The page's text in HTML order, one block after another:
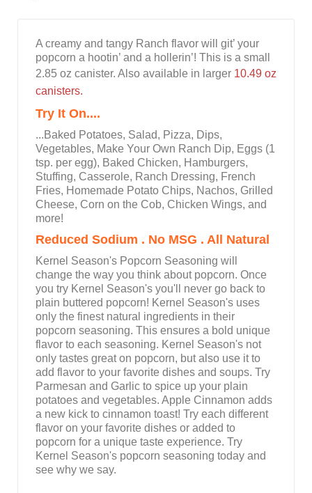
A creamy and tangy Ranch flavor will git’ your
popcorn a hootin’ and a hollerin’! This is a small
2.85 oz canister. Also available in larger 10.49 oz
canisters.
Try It On....
...Baked Potatoes, Salad, Pizza, Dips,
Vegetables, Make Your Own Ranch Dip, Eggs (1
tsp. per egg), Baked Chicken, Hamburgers,
Stuffing, Casserole, Ranch Dressing, French
Fries, Homemade Potato Chips, Nachos, Grilled
Cheese, Corn on the Cob, Chicken Wings, and
more!
Reduced Sodium . No MSG . All Natural
Kernel Season's Popcorn Seasoning will
change the way you think about popcorn. Once
you try Kernel Season's you'll never go back to
plain buttered popcorn! Kernel Season's uses
only the finest natural ingredients in their
popcorn seasoning. This ensures a bold unique
flavor to each seasoning. Kernel Season's not
only tastes great on popcorn, but also use it to
add flavor to your favorite dishes and soups. Try
Parmesan and Garlic to spice up your plain
potatoes and vegetables. Apple Cinnamon adds
a new kick to cinnamon toast! Try each different
flavor on your favorite dishes or added to
popcorn for a unique taste experience. Try
Kernel Season's popcorn seasoning today and
see why we say.